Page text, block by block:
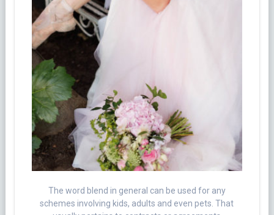
The word blend in general can be used for any
schemes involving kids, adults and even pets. That